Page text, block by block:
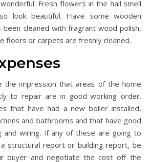
Fresh flowers in the hall smell
look beautiful. Have some wooden
cleaned with fragrant wood polish,
floors or carpets are freshly cleaned.
the impression that areas of the home
to repair are in good working order.
that have had a new boiler installed,
and bathrooms and that have good
and wiring. If any of these are going to
structural report or building report, be
buyer and negotiate the cost off the